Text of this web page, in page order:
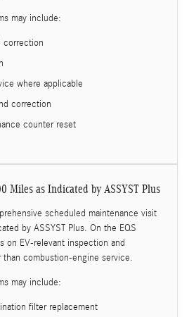
may include:
correction
where applicable
correction
counter reset
Miles as Indicated by ASSYST Plus
scheduled maintenance visit
by ASSYST Plus. On the EQS
on EV-relevant inspection and
than combustion-engine service.
may include:
filter replacement